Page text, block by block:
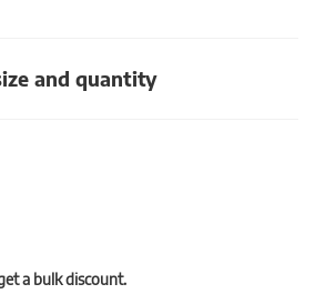
and quantity
a bulk discount.